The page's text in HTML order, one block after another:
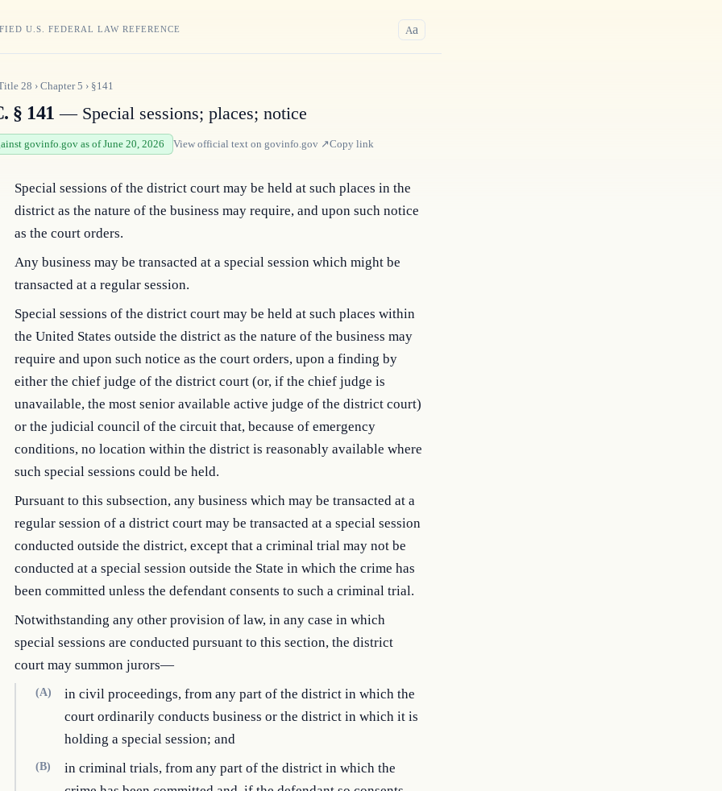
U.S. FEDERAL LAW REFERENCE Aa
28 › Chapter5 › §141
§ 141 — Special sessions; places; notice
govinfo.gov as of June 20, 2026 View official text on govinfo.gov ↗Copy link
Special sessions of the district court may be held at such places in the
district as the nature of the business may require, and upon such notice
as the court orders.
Any business may be transacted at a special session which might be
transacted at a regular session.
Special sessions of the district court may be held at such places within
the United States outside the district as the nature of the business may
require and upon such notice as the court orders, upon a finding by
either the chief judge of the district court (or, if the chief judge is
unavailable, the most senior available active judge of the district court)
or the judicial council of the circuit that, because of emergency
conditions, no location within the district is reasonably available where
such special sessions could be held.
Pursuant to this subsection, any business which may be transacted at a
regular session of a district court may be transacted at a special session
conducted outside the district, except that a criminal trial may not be
conducted at a special session outside the State in which the crime has
been committed unless the defendant consents to such a criminal trial.
Notwithstanding any other provision of law, in any case in which
special sessions are conducted pursuant to this section, the district
court may summon jurors—
(A)
in civil proceedings, from any part of the district in which the
court ordinarily conducts business or the district in which it is
holding a special session; and
(B)
in criminal trials, from any part of the district in which the